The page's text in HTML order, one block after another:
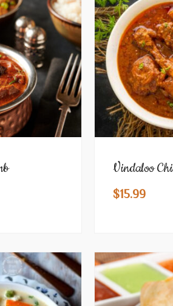
Vindaloo
$15.99